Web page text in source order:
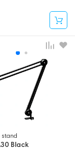
stand
Black